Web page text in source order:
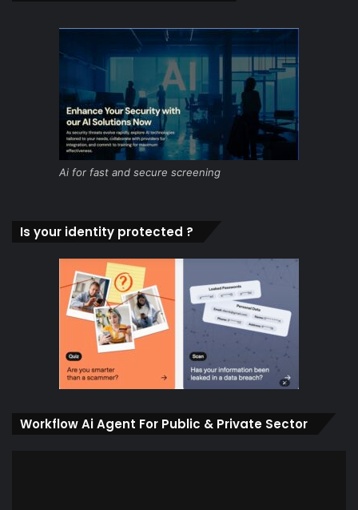
Ai for fast and secure screening
Is your identity protected ?
Workflow Ai Agent For Public & Private Sector